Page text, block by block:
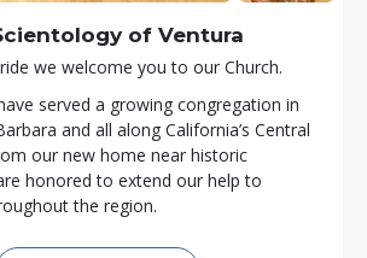
of Ventura
we welcome you to our Church.
served a growing congregation in
and all along California’s Central
our new home near historic
honored to extend our help to
the region.